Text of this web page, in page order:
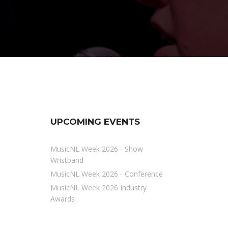
UPCOMING EVENTS
MusicNL Week 2026 - Show
Wristband
MusicNL Week 2026 - Conference
MusicNL Week 2026 Industry
Awards